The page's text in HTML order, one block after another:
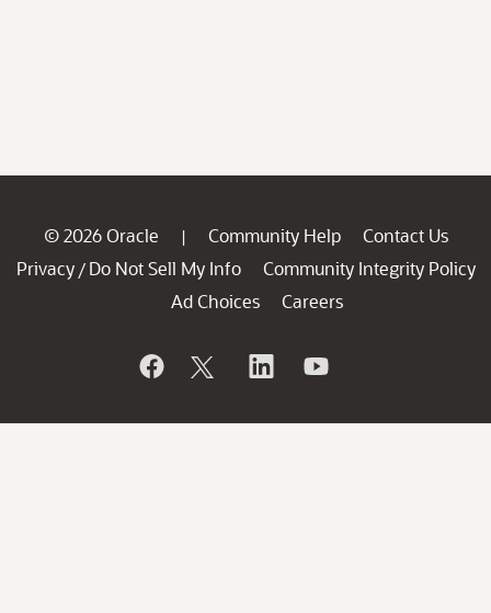
© 2026 Oracle | Community Help
Contact Us
Privacy / Do Not Sell My Info
Community Integrity Policy
Ad Choices
Careers